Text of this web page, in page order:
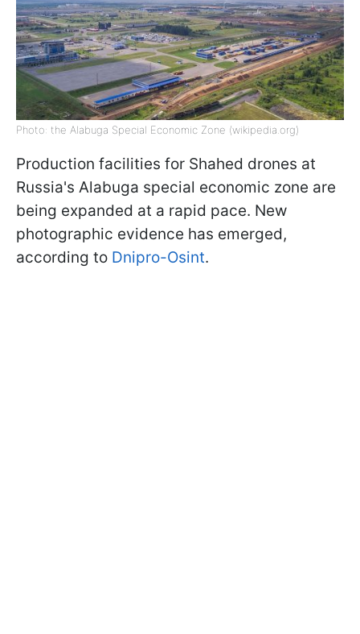
Photo: the Alabuga Special Economic Zone (wikipedia.org)
Production facilities for Shahed drones at
Russia's Alabuga special economic zone are
being expanded at a rapid pace. New
photographic evidence has emerged,
according to Dnipro-Osint.